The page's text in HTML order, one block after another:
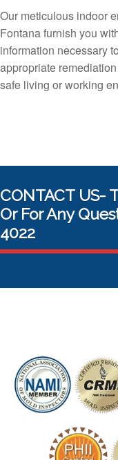
Our meticulous indoor
Fontana furnish you
information necessary
appropriate
safe living or working
CONTACT US-
Or For Any
4022